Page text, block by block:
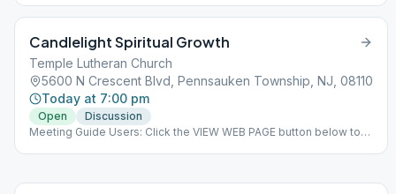
warm and welcoming environment. There are several AA
meetings held every day along with social events throughout the
year. ### #indoor
Candlelight Spiritual Growth
Temple Lutheran Church
5600 N Crescent Blvd, Pennsauken Township, NJ, 08110
Today at 7:00 pm
Open
Discussion
Meeting Guide Users: Click the VIEW WEB PAGE button below to